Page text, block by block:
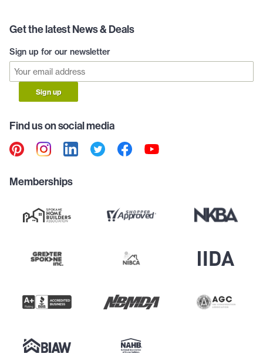
Get the latest News & Deals
Sign up for our newsletter
Sign up
Find us on social media
Memberships